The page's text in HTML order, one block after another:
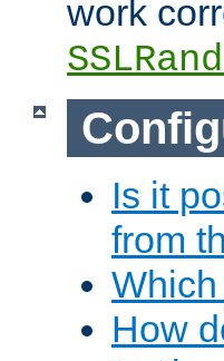
work
Is it
from
How